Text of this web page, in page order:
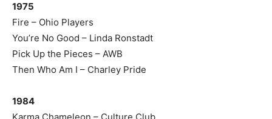
1975
Fire – Ohio Players
You’re No Good – Linda Ronstadt
Pick Up the Pieces – AWB
Then Who Am I – Charley Pride
1984